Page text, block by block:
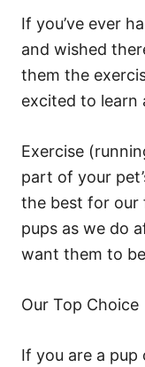
If you’ve ever
and wished
them the
excited to learn
Exercise
part of your
the best for our
pups as we do
want them to
Our Top Choice
If you are a